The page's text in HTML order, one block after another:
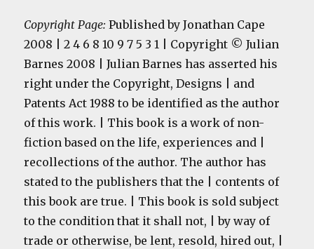
Copyright Page: Published by Jonathan Cape
2008 | 2 4 6 8 10 9 7 5 3 1 | Copyright © Julian
Barnes 2008 | Julian Barnes has asserted his
right under the Copyright, Designs | and
Patents Act 1988 to be identified as the author
of this work. | This book is a work of non-
fiction based on the life, experiences and |
recollections of the author. The author has
stated to the publishers that the | contents of
this book are true. | This book is sold subject
to the condition that it shall not, | by way of
trade or otherwise, be lent, resold, hired out, |